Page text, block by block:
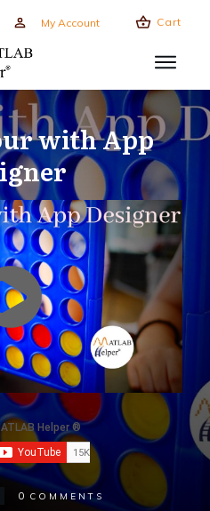
My Account Cart
with App
0 COMMENTS